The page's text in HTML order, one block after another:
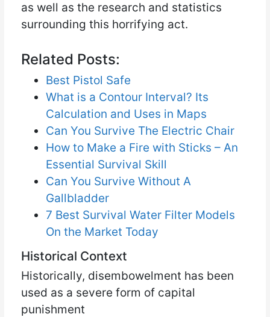
as well as the research and statistics
surrounding this horrifying act.
Related Posts:
Best Pistol Safe
What is a Contour Interval? Its
Calculation and Uses in Maps
Can You Survive The Electric Chair
How to Make a Fire with Sticks – An
Essential Survival Skill
Can You Survive Without A
Gallbladder
7 Best Survival Water Filter Models
On the Market Today
Historical Context
Historically, disembowelment has been
used as a severe form of capital
punishment